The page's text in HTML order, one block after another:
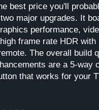
best price you'll
major upgrades. It
performance,
frame rate HDR
The overall build
are a 5-way
that works for your